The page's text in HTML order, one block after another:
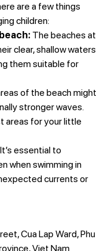
are a few things
children:
The beaches at
clear, shallow waters
them suitable for
of the beach might
stronger waves.
areas for your little
It’s essential to
when swimming in
currents or
Cua Lap Ward, Phu
Viet Nam